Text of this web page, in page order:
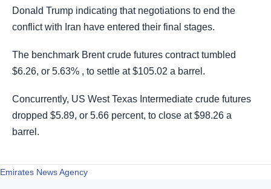
Donald Trump indicating that negotiations to end the
conflict with Iran have entered their final stages.
The benchmark Brent crude futures contract tumbled
$6.26, or 5.63% , to settle at $105.02 a barrel.
Concurrently, US West Texas Intermediate crude futures
dropped $5.89, or 5.66 percent, to close at $98.26 a
barrel.
Emirates News Agency